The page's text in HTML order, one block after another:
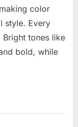
color
style. Every
tones like
bold, while